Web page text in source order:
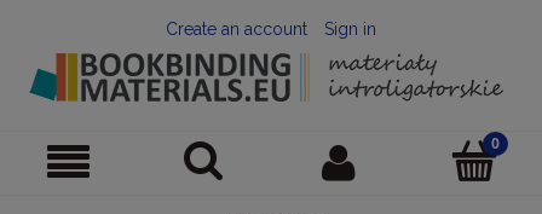
Create an account Sign in